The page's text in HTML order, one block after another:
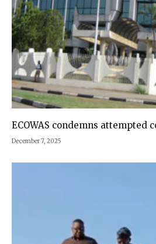
ECOWAS condemns attempted
December 7, 2025